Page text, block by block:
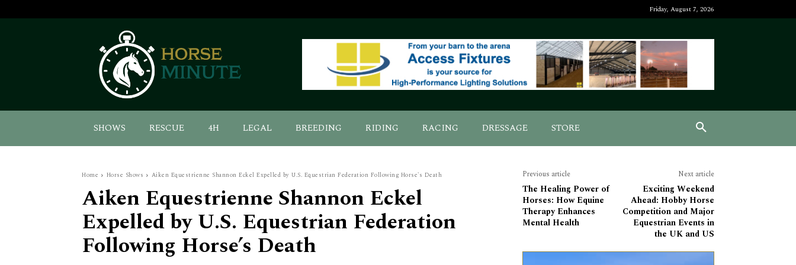
Friday, August 7, 2026
SHOWS RESCUE 4H LEGAL BREEDING RIDING RACING DRESSAGE STORE
Home Horse Shows Aiken Equestrienne Shannon Eckel Expelled by U.S. Equestrian Federation Following Horse's Death
Aiken Equestrienne Shannon Eckel
Expelled by U.S. Equestrian Federation
Following Horse’s Death
Previous article
The Healing Power of
Horses: How Equine
Therapy Enhances
Mental Health
Next article
Exciting Weekend
Ahead: Hobby Horse
Competition and Major
Equestrian Events in
the UK and US